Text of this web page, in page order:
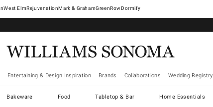
West ElmRejuvenationMark & GrahamGreenRowDormify
Entertaining & Design Inspiration Brands Collaborations Wedding Registry
Bakeware Food Tabletop & Bar Home Essentials